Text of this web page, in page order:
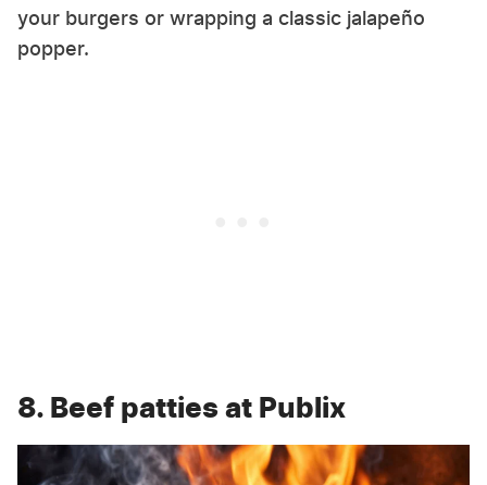
your burgers or wrapping a classic jalapeño
popper.
8. Beef patties at Publix